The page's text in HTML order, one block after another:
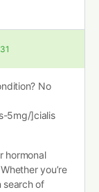
No
5mg/]cialis
hormonal
you’re
search of